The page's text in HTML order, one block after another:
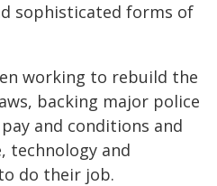
sophisticated forms of
working to rebuild the
backing major police
and conditions and
technology and
do their job.